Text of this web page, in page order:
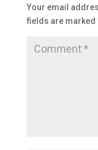
Your email
fields are marked